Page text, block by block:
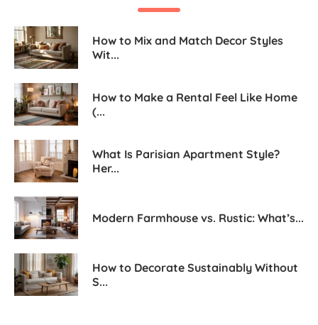
How to Mix and Match Decor Styles
Wit...
How to Make a Rental Feel Like Home
(...
What Is Parisian Apartment Style?
Her...
Modern Farmhouse vs. Rustic: What’s...
How to Decorate Sustainably Without
S...